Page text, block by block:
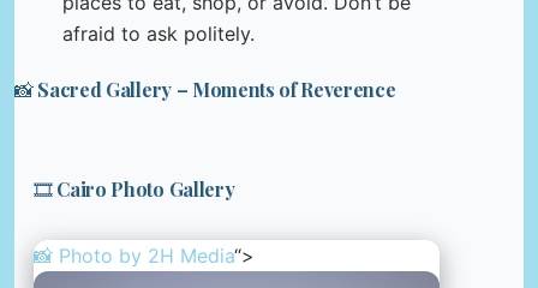
afraid to ask politely.
📸 Sacred Gallery – Moments of Reverence
🎞️ Cairo Photo Gallery
📸 Photo by 2H Media“>